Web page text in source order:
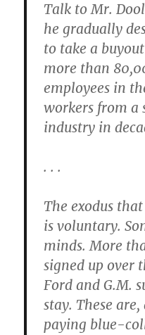
Talk to Mr.
he gradually
to take a
more than
employees in
workers from a
industry in
. . .
The exodus
is voluntary.
minds. More
signed up over
Ford and G.M.
stay. These
paying blue-